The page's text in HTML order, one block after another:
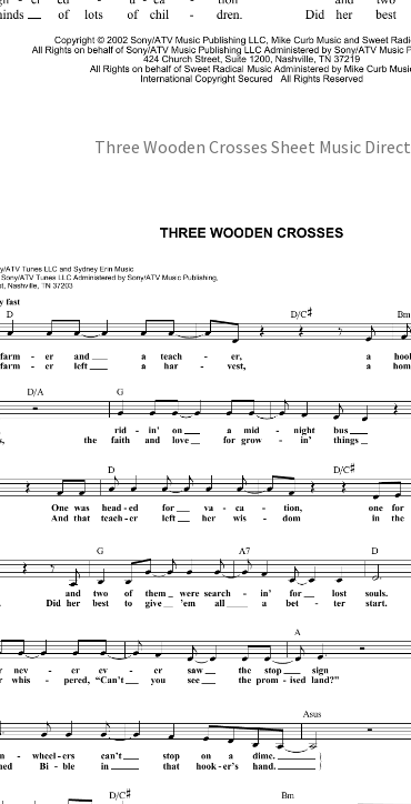
Three Wooden Crosses Sheet Music Direct